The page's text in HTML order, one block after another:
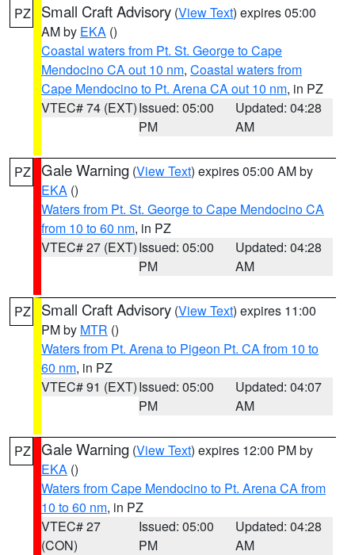
PZ Small Craft Advisory (View Text) expires 05:00
AM by EKA ()
Coastal waters from Pt. St. George to Cape
Mendocino CA out 10 nm, Coastal waters from
Cape Mendocino to Pt. Arena CA out 10 nm, in PZ
VTEC# 74 (EXT)Issued: 05:00
PM
Updated: 04:28
AM
PZ Gale Warning (View Text) expires 05:00 AM by
EKA ()
Waters from Pt. St. George to Cape Mendocino CA
from 10 to 60 nm, in PZ
VTEC# 27 (EXT)Issued: 05:00
PM
Updated: 04:28
AM
PZ Small Craft Advisory (View Text) expires 11:00
PM by MTR ()
Waters from Pt. Arena to Pigeon Pt. CA from 10 to
60 nm, in PZ
VTEC# 91 (EXT)Issued: 05:00
PM
Updated: 04:07
AM
PZ Gale Warning (View Text) expires 12:00 PM by
EKA ()
Waters from Cape Mendocino to Pt. Arena CA from
10 to 60 nm, in PZ
VTEC# 27
(CON)
Issued: 05:00
PM
Updated: 04:28
AM